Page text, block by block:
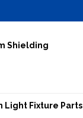
Shielding
Light Fixture Parts